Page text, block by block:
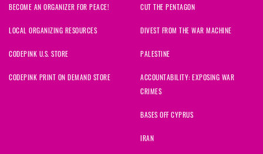
BECOME AN ORGANIZER FOR PEACE!
LOCAL ORGANIZING RESOURCES
CODEPINK U.S. STORE
CODEPINK PRINT ON DEMAND STORE
CUT THE PENTAGON
DIVEST FROM THE WAR MACHINE
PALESTINE
ACCOUNTABILITY: EXPOSING WAR
CRIMES
BASES OFF CYPRUS
IRAN